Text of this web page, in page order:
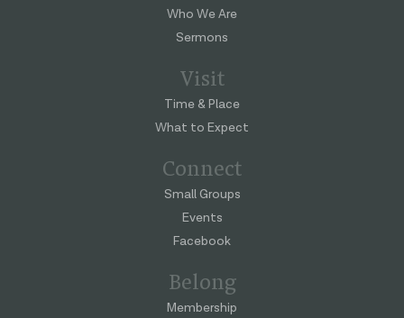
Who We Are
Sermons
Visit
Time & Place
What to Expect
Connect
Small Groups
Events
Facebook
Belong
Membership